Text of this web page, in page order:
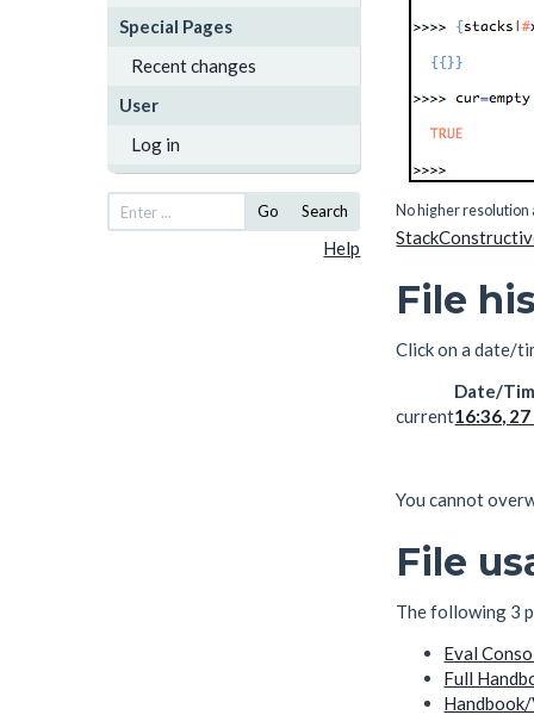
Special Pages
Recent changes
User
Log in
Go Search
Help
No higher resolution
File
Click on a date/
Date/
current16:36,
You cannot
File
The following 3
Eval
Full